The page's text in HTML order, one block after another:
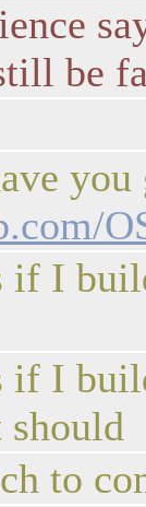
be
if I
if I
to